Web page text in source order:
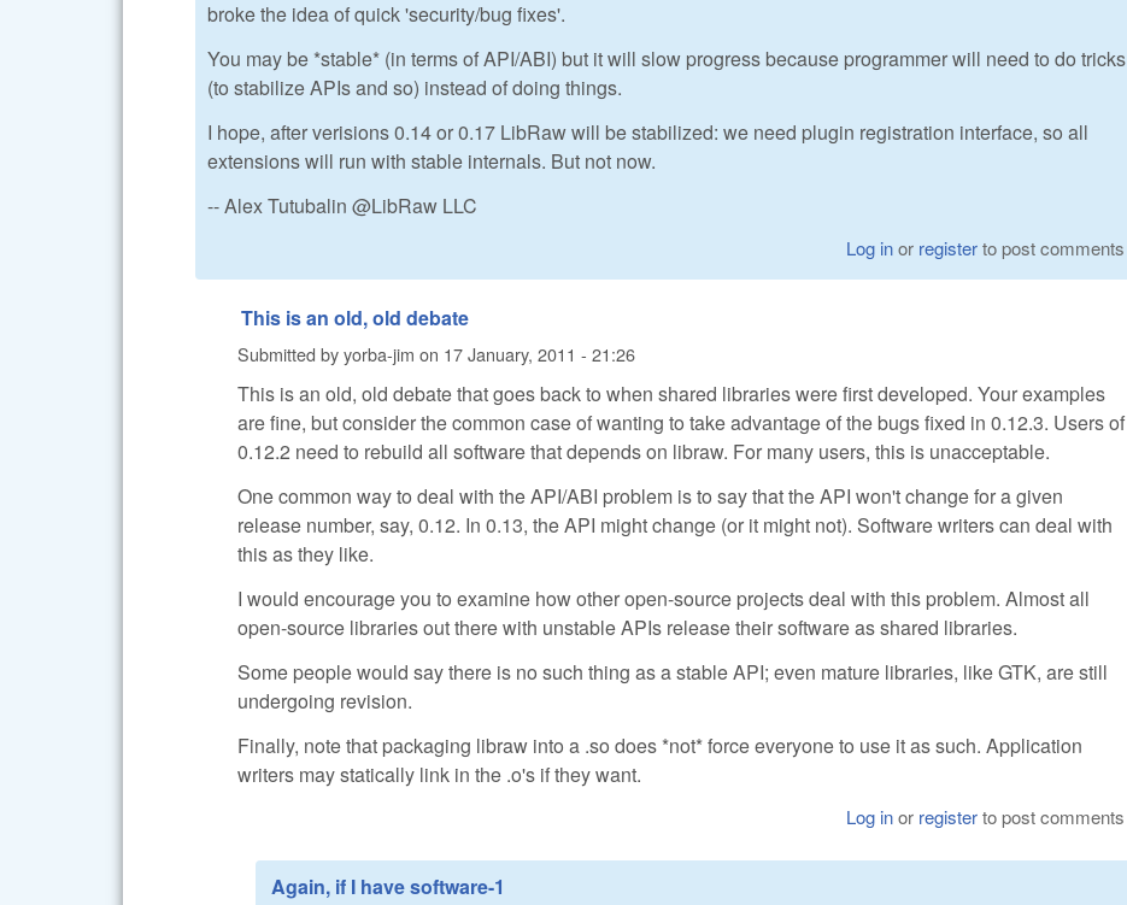
broke the idea of quick 'security/bug fixes'.
You may be *stable* (in terms of API/ABI) but it will slow progress because programmer will need to do tricks
(to stabilize APIs and so) instead of doing things.
I hope, after verisions 0.14 or 0.17 LibRaw will be stabilized: we need plugin registration interface, so all
extensions will run with stable internals. But not now.
-- Alex Tutubalin @LibRaw LLC
Log inor registerto post comments
This is an old, old debate
Submitted byyorba-jim on 17 January, 2011 - 21:26
This is an old, old debate that goes back to when shared libraries were first developed. Your examples
are fine, but consider the common case of wanting to take advantage of the bugs fixed in 0.12.3. Users of
0.12.2 need to rebuild all software that depends on libraw. For many users, this is unacceptable.
One common way to deal with the API/ABI problem is to say that the API won't change for a given
release number, say, 0.12. In 0.13, the API might change (or it might not). Software writers can deal with
this as they like.
I would encourage you to examine how other open-source projects deal with this problem. Almost all
open-source libraries out there with unstable APIs release their software as shared libraries.
Some people would say there is no such thing as a stable API; even mature libraries, like GTK, are still
undergoing revision.
Finally, note that packaging libraw into a .so does *not* force everyone to use it as such. Application
writers may statically link in the .o's if they want.
Log inor registerto post comments
Again, if I have software-1